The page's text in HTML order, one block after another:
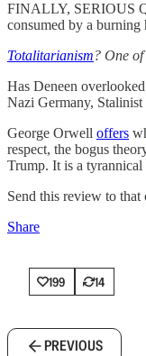
FINALLY, SERIOUS
consumed by a burning
Totalitarianism? One
Has Deneen
Nazi Germany,
George Orwell offers
respect, the bogus
Trump. It is a
Send this review to
Share
199 14
PREVIOUS